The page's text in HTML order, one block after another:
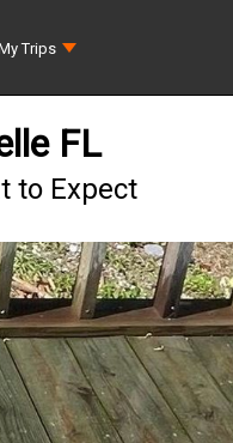
Trips
FL
to Expect